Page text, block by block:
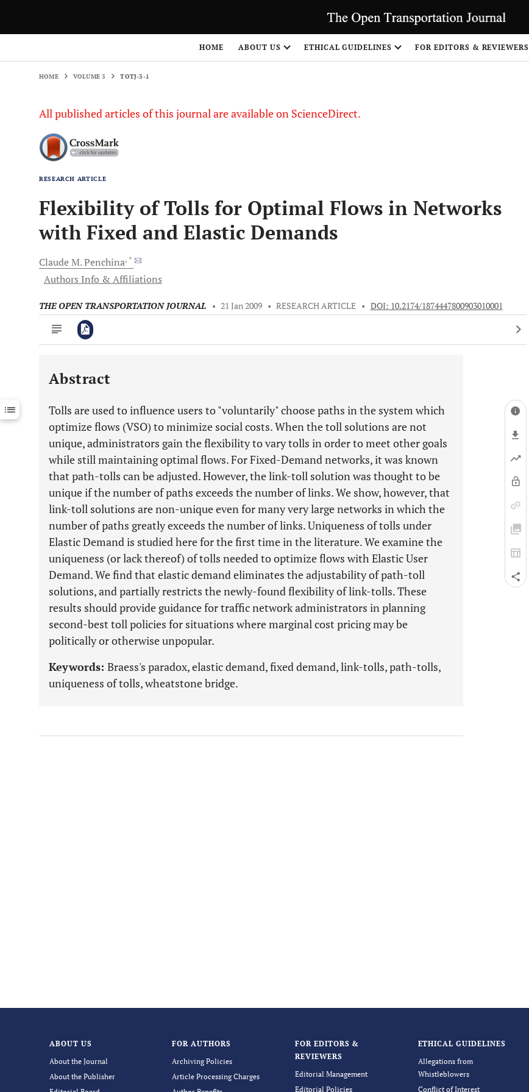
HOME ABOUT US ETHICAL GUIDELINES FOR EDITORS & REVIEWERS
HOME VOLUME 3 TOTJ-3-1
All published articles of this journal are available on ScienceDirect.
RESEARCH ARTICLE
Flexibility of Tolls for Optimal Flows in Networks
with Fixed and Elastic Demands
ClaudeM. Penchina, *
Authors Info & Affiliations
THE OPEN TRANSPORTATION JOURNAL • 21 Jan 2009 • RESEARCH ARTICLE • DOI: 10.2174/1874447800903010001
Downloads 11,803
Last 12 Months
11,803
Abstract
Tolls are used to influence users to "voluntarily" choose paths in the system which
optimize flows (VSO) to minimize social costs. When the toll solutions are not
unique, administrators gain the flexibility to vary tolls in order to meet other goals
while still maintaining optimal flows. For Fixed-Demand networks, it was known
that path-tolls can be adjusted. However, the link-toll solution was thought to be
unique if the number of paths exceeds the number of links. We show, however, that
link-toll solutions are non-unique even for many very large networks in which the
number of paths greatly exceeds the number of links. Uniqueness of tolls under
Elastic Demand is studied here for the first time in the literature. We examine the
uniqueness (or lack thereof) of tolls needed to optimize flows with Elastic User
Demand. We find that elastic demand eliminates the adjustability of path-toll
solutions, and partially restricts the newly-found flexibility of link-tolls. These
results should provide guidance for traffic network administrators in planning
second-best toll policies for situations where marginal cost pricing may be
politically or otherwise unpopular.
Keywords: Braess's paradox, elastic demand, fixed demand, link-tolls, path-tolls,
uniqueness of tolls, wheatstone bridge.
ABOUT US
About the Journal
About the Publisher
FOR AUTHORS
Archiving Policies
Article Processing Charges
FOR EDITORS &
REVIEWERS
Editorial Management
Editorial Policies
ETHICAL GUIDELINES
Allegations from
Whistleblowers
Conflict of Interest